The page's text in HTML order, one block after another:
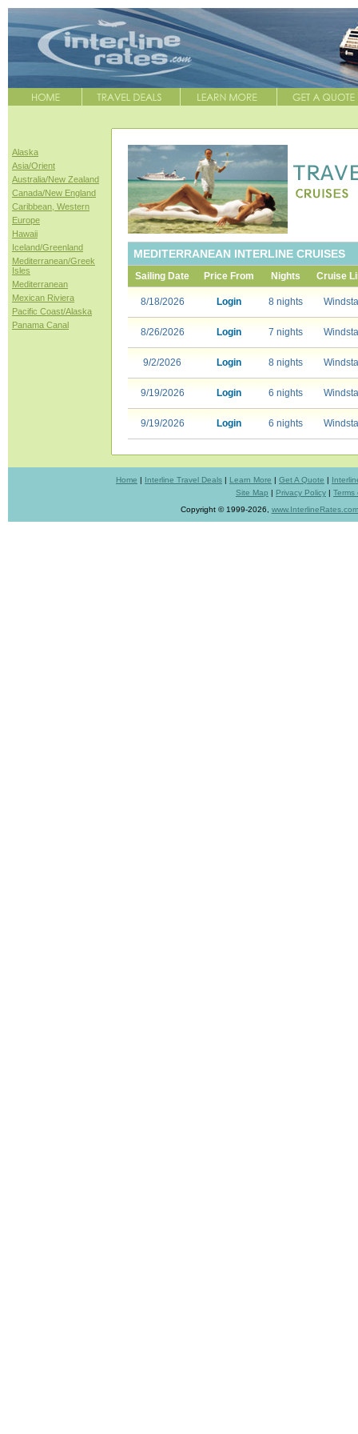
Alaska
Asia/Orient
Australia/New Zealand
Canada/New England
Caribbean, Western
Europe
Hawaii
Iceland/Greenland
Mediterranean/Greek
Isles
Mediterranean
Mexican Riviera
Pacific Coast/Alaska
Panama Canal
MEDITERRANEAN INTERLINE CRUISES
Sailing Date Price From Nights Cruise
8/18/2026 Login 8 nights
8/26/2026 Login 7 nights
9/2/2026 Login 8 nights
9/19/2026 Login 6 nights
9/19/2026 Login 6 nights
Home | Interline Travel Deals | Learn More | Get A Quote |
Site Map | Privacy Policy | Terms
Copyright © 1999-2026, www.InterlineRates.com